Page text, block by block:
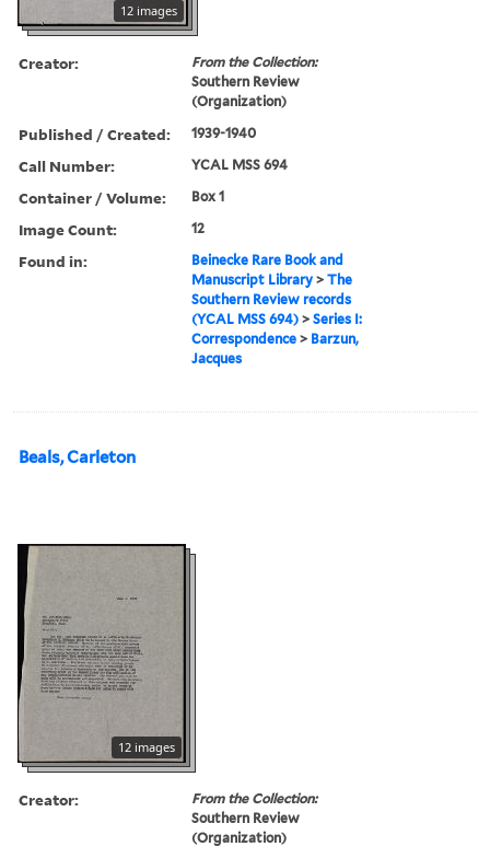
12 images
Creator:
From the Collection:
Southern Review
(Organization)
Published / Created: 1939-1940
Call Number: YCAL MSS 694
Container / Volume: Box 1
Image Count: 12
Found in:
Beinecke Rare Book and
Manuscript Library >The
Southern Review records
(YCAL MSS 694) >Series I:
Correspondence > Barzun,
Jacques
Beals, Carleton
12 images
Creator:
From the Collection:
Southern Review
(Organization)